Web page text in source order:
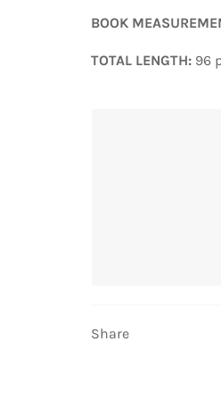
BOOK
TOTAL LENGTH: 96
Share